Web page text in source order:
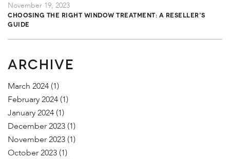
November 19, 2023
Choosing the Right Window Treatment: A Reseller's
Guide
ARCHIVE
March 2024 (1)
February 2024 (1)
January 2024 (1)
December 2023 (1)
November 2023 (1)
October 2023 (1)